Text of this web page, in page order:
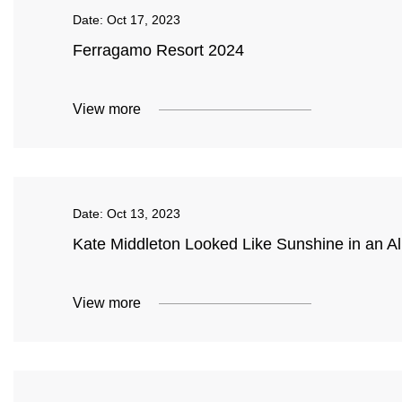
Date: Oct 17, 2023
Ferragamo Resort 2024
View more
Date: Oct 13, 2023
Kate Middleton Looked Like Sunshine in an
View more